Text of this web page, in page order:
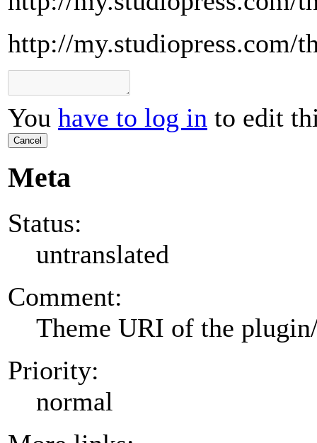
http://my.studiopress.com/
You have to log in to edit
Cancel
Meta
Status:
untranslated
Comment:
Theme URI of the
Priority:
normal